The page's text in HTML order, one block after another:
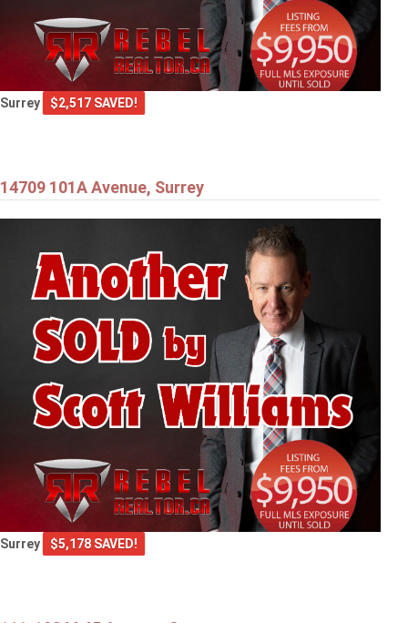
Surrey $2,517 SAVED!
14709 101A Avenue, Surrey
Surrey $5,178 SAVED!